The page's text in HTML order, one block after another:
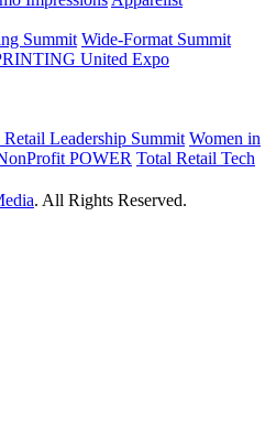
Summit Wide-Format Summit
United Expo
Leadership Summit Women in
POWER Total Retail Tech
. All Rights Reserved.